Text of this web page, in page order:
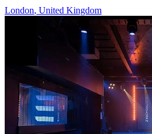
London, United Kingdom